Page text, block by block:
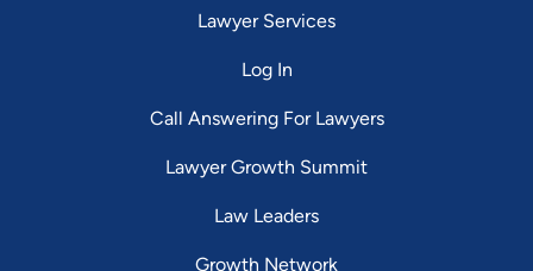
Lawyer Services
Log In
Call Answering For Lawyers
Lawyer Growth Summit
Law Leaders
Growth Network